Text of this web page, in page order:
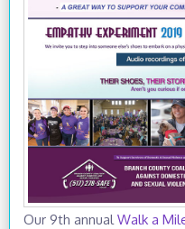
Our 9th annual Walk a